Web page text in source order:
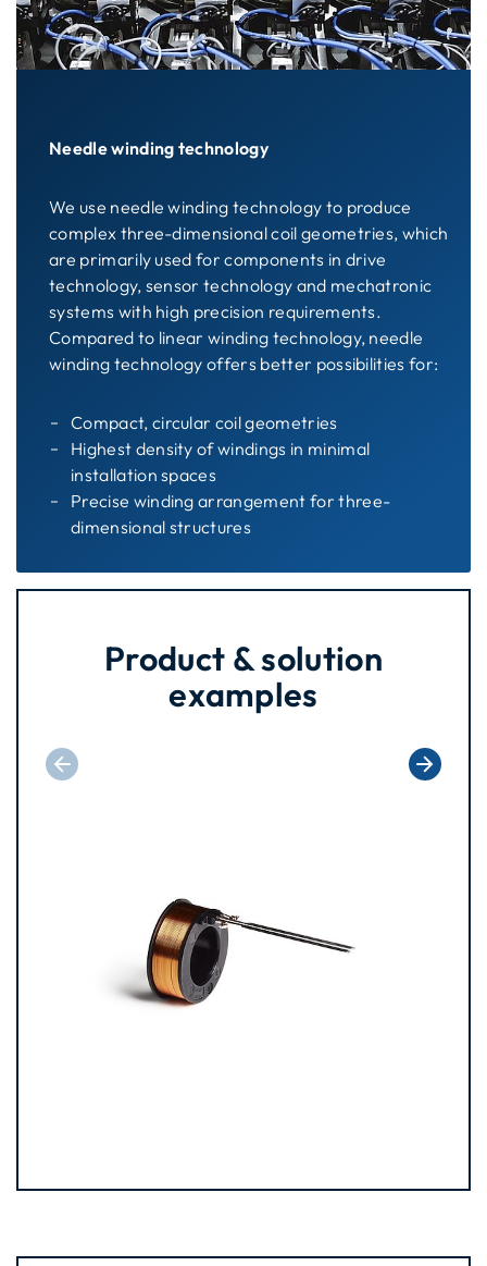
Needle winding technology
We use needle winding technology to produce
complex three-dimensional coil geometries, which
are primarily used for components in drive
technology, sensor technology and mechatronic
systems with high precision requirements.
Compared to linear winding technology, needle
winding technology offers better possibilities for:
Compact, circular coil geometries
Highest density of windings in minimal
installation spaces
Precise winding arrangement for three-
dimensional structures
Product & solution
examples